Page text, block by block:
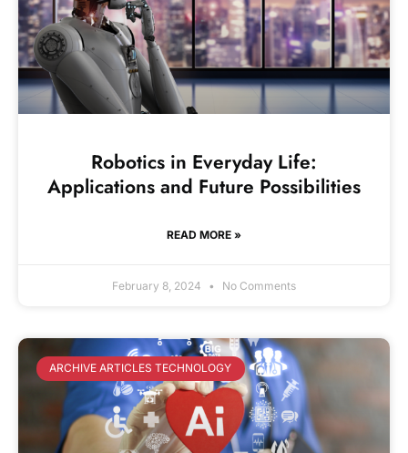
Robotics in Everyday Life:
Applications and Future Possibilities
READ MORE »
February 8, 2024 No Comments
ARCHIVE ARTICLES TECHNOLOGY